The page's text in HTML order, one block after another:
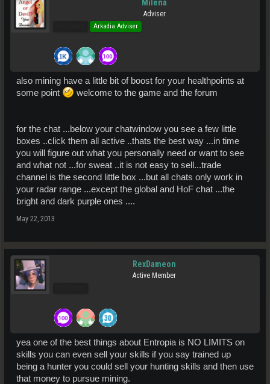
Milena
Adviser
Arkadia Adviser
also mining have a little bit of boost for your healthpoints at
some point
welcome to the game and the forum
for the chat ...below your chatwindow you see a few little
boxes ..click them all active ..thats the best way ...in time
you will figure out what you personally need or want to see
and what not ...for sweat ..it is not easy to sell...trade
channel is the second little box ...but all chats only work in
your radar range ...except the global and HoF chat ...the
bright and dark purple ones ....
May 22, 2013
RexDameon
Active Member
yea one of the best things about Entropia is NO LIMITS on
skills you can even sell your skills if you say trained up
being a hunter you could sell your hunting skills and then use
that money to pursue mining.